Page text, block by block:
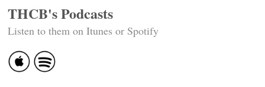
THCB's Podcasts
Listen to them on Itunes or Spotify